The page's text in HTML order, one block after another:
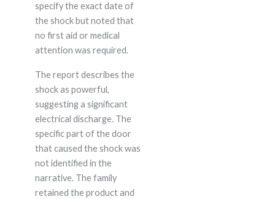
specify the exact date of
the shock but noted that
no first aid or medical
attention was required.
The report describes the
shock as powerful,
suggesting a significant
electrical discharge. The
specific part of the door
that caused the shock was
not identified in the
narrative. The family
retained the product and